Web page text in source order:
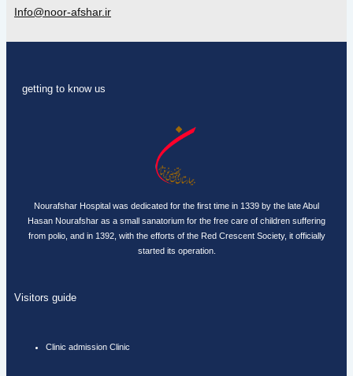
Info@noor-afshar.ir
getting to know us
Nourafshar Hospital was dedicated for the first time in 1339 by the late Abul
Hasan Nourafshar as a small sanatorium for the free care of children suffering
from polio, and in 1392, with the efforts of the Red Crescent Society, it officially
started its operation.
Visitors guide
Clinic admission Clinic